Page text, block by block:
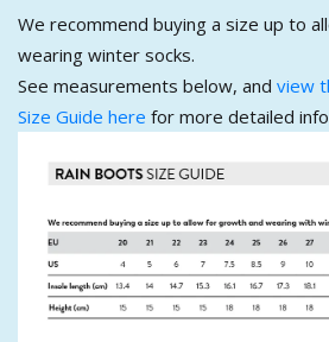
We recommend buying a size up to
wearing winter socks.
See measurements below, and view
Size Guide here for more detailed